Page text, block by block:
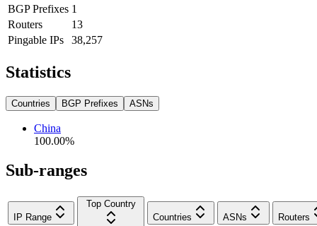
BGP Prefixes 1
Routers
13
Pingable IPs
38,257
Statistics
Countries BGP Prefixes ASNs
China
100.00%
Sub-ranges
IP Range
Top Country
Countries
ASNs Routers